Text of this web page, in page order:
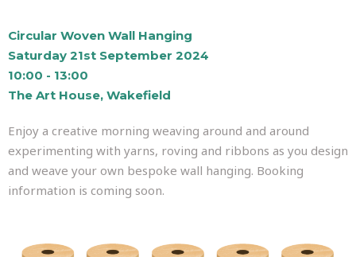
Circular Woven Wall Hanging
Saturday 21st September 2024
10:00 - 13:00
The Art House, Wakefield
Enjoy a creative morning weaving around and around
experimenting with yarns, roving and ribbons as you design
and weave your own bespoke wall hanging. Booking
information is coming soon.